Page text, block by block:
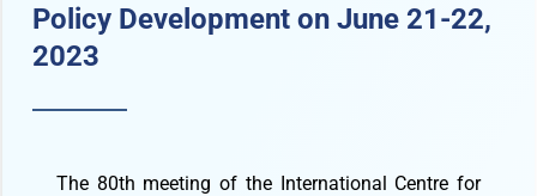
Policy Development on June 21-22,
2023
The 80th meeting of the International Centre for